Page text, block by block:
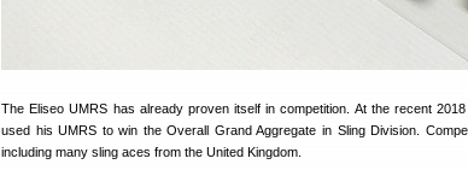
The Eliseo UMRS has already proven itself in competition. At the recent
used his UMRS to win the Overall Grand Aggregate in Sling Division.
including many sling aces from the United Kingdom.